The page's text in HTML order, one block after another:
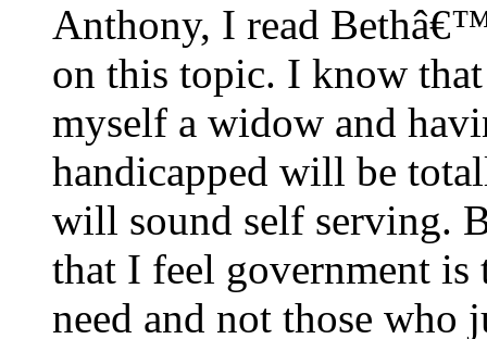
Anthony, I read
on this topic. I know
myself a widow and
handicapped will be
will sound self serving.
that I feel government is
need and not those who